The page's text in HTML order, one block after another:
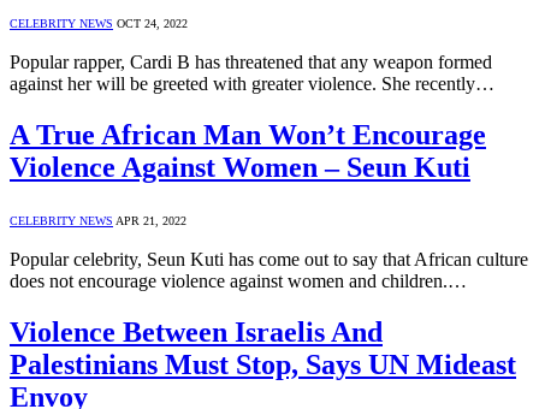
CELEBRITY NEWS OCT 24, 2022
Popular rapper, Cardi B has threatened that any weapon formed
against her will be greeted with greater violence. She recently…
A True African Man Won’t Encourage
Violence Against Women – Seun Kuti
CELEBRITY NEWS APR 21, 2022
Popular celebrity, Seun Kuti has come out to say that African culture
does not encourage violence against women and children.…
Violence Between Israelis And
Palestinians Must Stop, Says UN Mideast
Envoy